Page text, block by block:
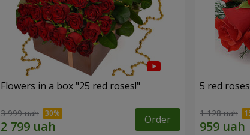
Flowers in a box "25 red roses!"
3 999 uah Order
5 red roses
1 128 uah